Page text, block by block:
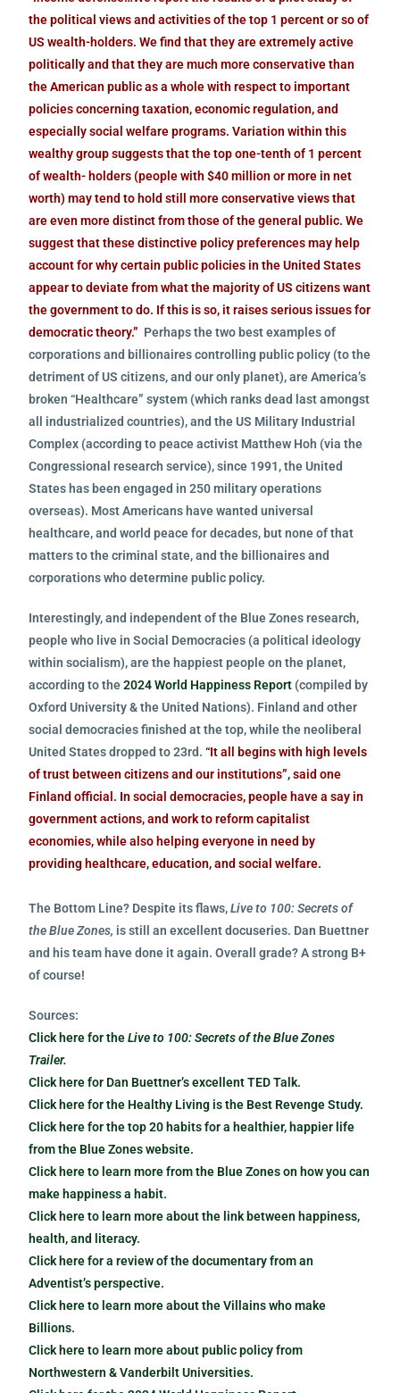
the political views and activities of the top 1 percent or so of
US wealth-holders. We find that they are extremely active
politically and that they are much more conservative than
the American public as a whole with respect to important
policies concerning taxation, economic regulation, and
especially social welfare programs. Variation within this
wealthy group suggests that the top one-tenth of 1 percent
of wealth- holders (people with $40 million or more in net
worth) may tend to hold still more conservative views that
are even more distinct from those of the general public. We
suggest that these distinctive policy preferences may help
account for why certain public policies in the United States
appear to deviate from what the majority of US citizens want
the government to do. If this is so, it raises serious issues for
democratic theory.” Perhaps the two best examples of
corporations and billionaires controlling public policy (to the
detriment of US citizens, and our only planet), are America’s
broken “Healthcare” system (which ranks dead last amongst
all industrialized countries), and the US Military Industrial
Complex (according to peace activist Matthew Hoh (via the
Congressional research service), since 1991, the United
States has been engaged in 250 military operations
overseas). Most Americans have wanted universal
healthcare, and world peace for decades, but none of that
matters to the criminal state, and the billionaires and
corporations who determine public policy.
Interestingly, and independent of the Blue Zones research,
people who live in Social Democracies (a political ideology
within socialism), are the happiest people on the planet,
according to the2024 World Happiness Report (compiled by
Oxford University & the United Nations). Finland and other
social democracies finished at the top, while the neoliberal
United States dropped to 23rd.“It all begins with high levels
of trust between citizens and our institutions”, said one
Finland official. In social democracies, people have a say in
government actions, and work to reform capitalist
economies, while also helping everyone in need by
providing healthcare, education, and social welfare.
The Bottom Line? Despite its flaws,Live to 100: Secrets of
the Blue Zones, is still an excellent docuseries. Dan Buettner
and his team have done it again.Overall grade? A strong B+
of course!
Sources:
Click here for theLive to 100: Secrets of the Blue Zones
Trailer.
Click here for Dan Buettner’s excellent TED Talk.
Click here for the Healthy Living is the Best Revenge Study.
Click here for the top 20 habits for a healthier, happier life
from the Blue Zones website.
Click here to learn more from the Blue Zones on how you can
make happiness a habit.
Click here to learn more about the link between happiness,
health, and literacy.
Click here for a review of the documentary from an
Adventist’s perspective.
Click here to learn more about the Villains who make
Billions.
Click here to learn more about public policy from
Northwestern & Vanderbilt Universities.